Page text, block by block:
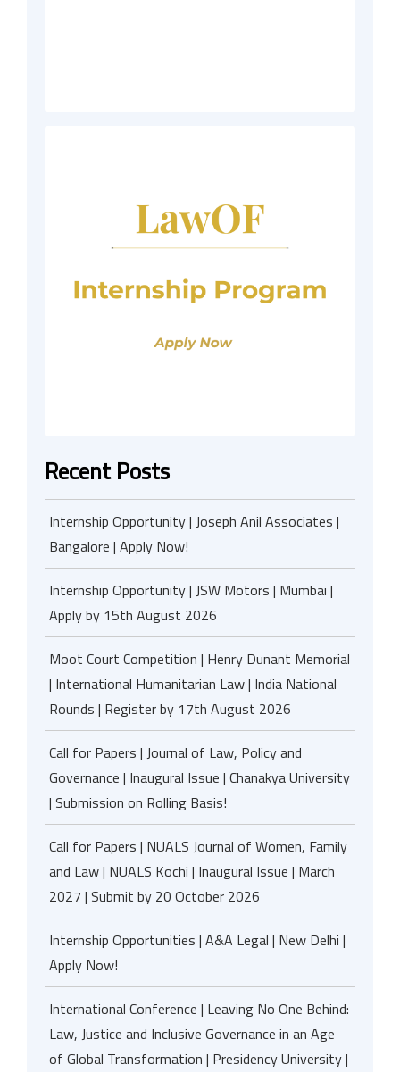
Recent Posts
Internship Opportunity | Joseph Anil Associates |
Bangalore | Apply Now!
Internship Opportunity | JSW Motors | Mumbai |
Apply by 15th August 2026
Moot Court Competition | Henry Dunant Memorial
| International Humanitarian Law | India National
Rounds | Register by 17th August 2026
Call for Papers | Journal of Law, Policy and
Governance | Inaugural Issue | Chanakya University
| Submission on Rolling Basis!
Call for Papers | NUALS Journal of Women, Family
and Law | NUALS Kochi | Inaugural Issue | March
2027 | Submit by 20 October 2026
Internship Opportunities | A&A Legal | New Delhi |
Apply Now!
International Conference | Leaving No One Behind:
Law, Justice and Inclusive Governance in an Age
of Global Transformation | Presidency University |